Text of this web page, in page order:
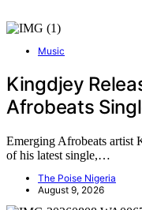
Music
Kingdjey
Afrobeats
Emerging Afrobeats artist
of his latest single,…
The Poise Nigeria
August 9, 2026